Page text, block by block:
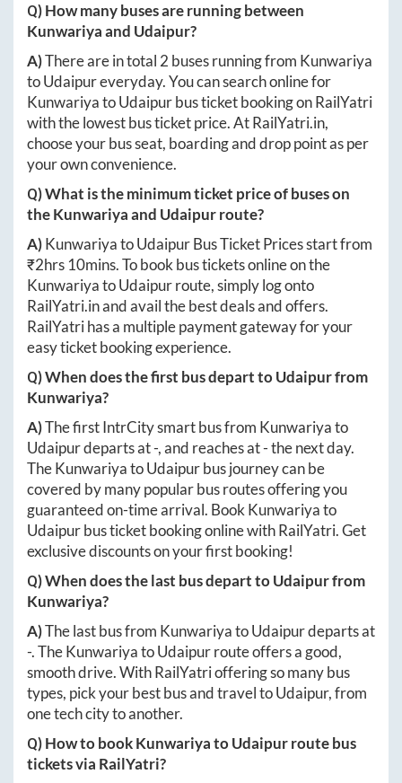
Q) How many buses are running between
Kunwariyaand Udaipur?
A)There are in total 2 buses running from Kunwariya
toUdaipureveryday. You can search online for
KunwariyatoUdaipurbus ticket booking on RailYatri
with the lowest bus ticket price. AtRailYatri.in,
choose your bus seat, boarding and drop point as per
your own convenience.
Q) What is the minimum ticket price of buses on
theKunwariyaand Udaipurroute?
A)KunwariyatoUdaipurBus Ticket Prices start from
₹2hrs 10mins. To book bus tickets online on the
KunwariyatoUdaipurroute, simply log onto
RailYatri.inand avail the best deals and offers.
RailYatri has a multiple payment gateway for your
easy ticket booking experience.
Q) When does the first bus depart toUdaipurfrom
Kunwariya?
A)The first IntrCity smart bus from Kunwariyato
Udaipurdeparts at-, and reaches at-the next day.
TheKunwariyatoUdaipurbus journey can be
covered by many popular bus routes offering you
guaranteed on-time arrival. BookKunwariyato
Udaipurbus ticket booking online with RailYatri. Get
exclusive discounts on your first booking!
Q) When does the last bus depart toUdaipurfrom
Kunwariya?
A)The last bus from KunwariyatoUdaipurdeparts at
-. TheKunwariyatoUdaipurroute offers a good,
smooth drive. With RailYatri offering so many bus
types, pick your best bus and travel toUdaipur, from
one tech city to another.
Q) How to bookKunwariyatoUdaipurroute bus
tickets via RailYatri?